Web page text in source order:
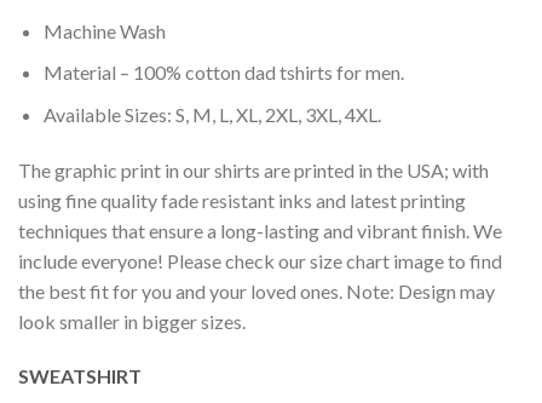
Machine Wash
Material – 100% cotton dad tshirts for men.
Available Sizes: S, M, L, XL, 2XL, 3XL, 4XL.
The graphic print in our shirts are printed in the USA; with
using fine quality fade resistant inks and latest printing
techniques that ensure a long-lasting and vibrant finish. We
include everyone! Please check our size chart image to find
the best fit for you and your loved ones. Note: Design may
look smaller in bigger sizes.
SWEATSHIRT